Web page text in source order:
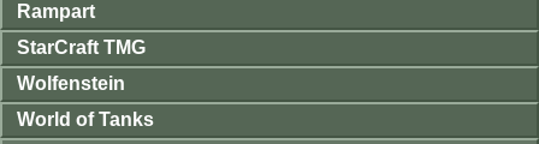
Rampart
StarCraft TMG
Wolfenstein
World of Tanks